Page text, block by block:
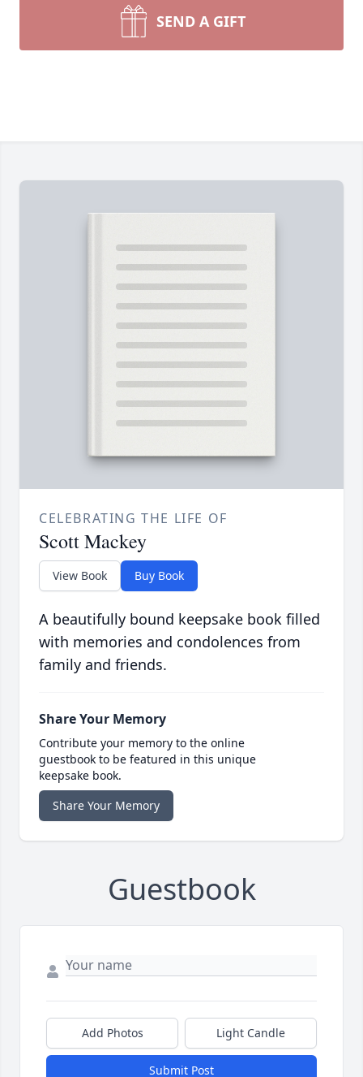
SEND A GIFT
CELEBRATING THE LIFE OF
Scott Mackey
View Book Buy Book
A beautifully bound keepsake book filled
with memories and condolences from
family and friends.
Share Your Memory
Contribute your memory to the online
guestbook to be featured in this unique
keepsake book.
Share Your Memory
Guestbook
Add Photos Light Candle
Submit Post